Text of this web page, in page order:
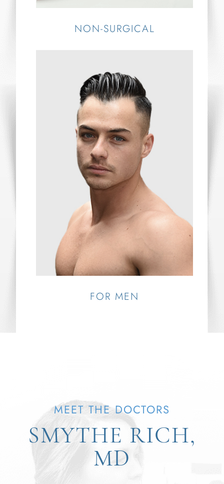
NON-SURGICAL
FOR MEN
MEET THE DOCTORS
SMYTHE RICH,
MD